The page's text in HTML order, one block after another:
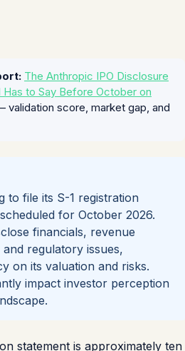
The Anthropic IPO Disclosure
Has to Say Before October on
validation score, market gap, and
to file its S-1 registration
for October 2026.
financials, revenue
regulatory issues,
on its valuation and risks.
impact investor perception
statement is approximately ten